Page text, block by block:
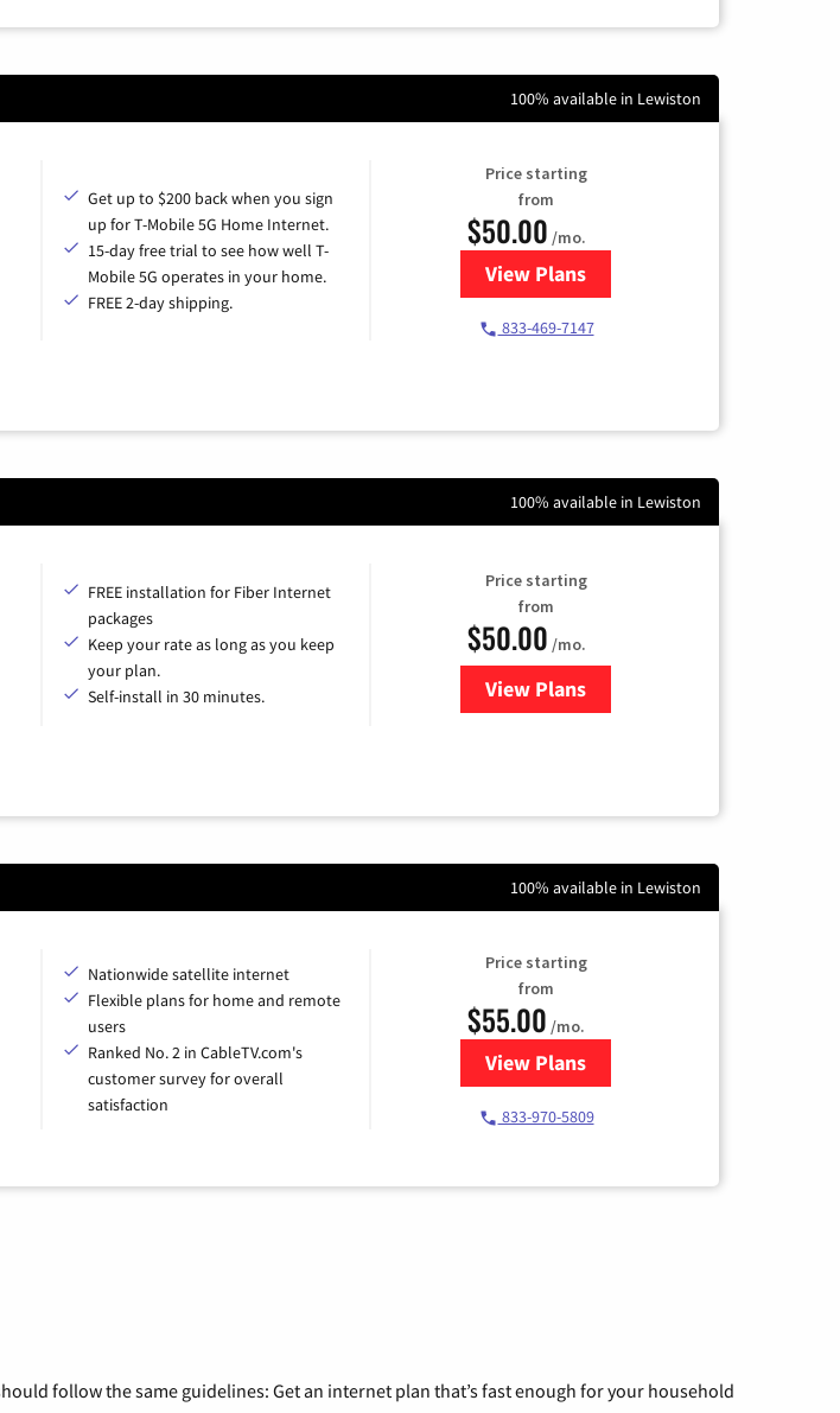
100% available in Lewiston
Get up to $200 back when you sign
up for T-Mobile 5G Home Internet.
15-day free trial to see how well T-
Mobile 5G operates in your home.
FREE 2-day shipping.
Price starting
from
$50.00 /mo.
View Plansfor T-Mobile Home Internet
833-469-7147
100% available in Lewiston
FREE installation for Fiber Internet
packages
Keep your rate as long as you keep
your plan.
Self-install in 30 minutes.
Price starting
from
$50.00 /mo.
View Plansfor CenturyLink High-Speed
100% available in Lewiston
Nationwide satellite internet
Flexible plans for home and remote
users
Ranked No. 2 in CableTV.com's
customer survey for overall
satisfaction
Price starting
from
$55.00 /mo.
View Plansfor Starlink Internet
833-970-5809
follow the same guidelines: Get an internet plan that’s fast enough for your household